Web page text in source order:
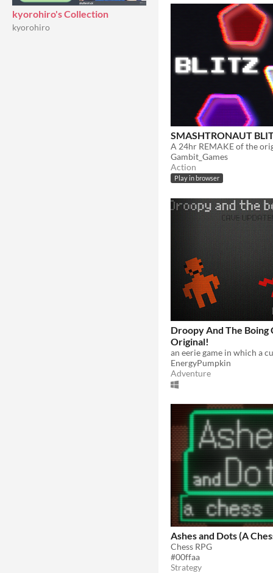
kyorohiro's Collection
kyorohiro
SMASHTRONAUT
A 24hr REMAKE of the
Gambit_Games
Action
Play in browser
Droopy And The Boing
Original!
EnergyPumpkin
Adventure
Ashes and Dots (A
Chess RPG
#00ffaa
Strategy